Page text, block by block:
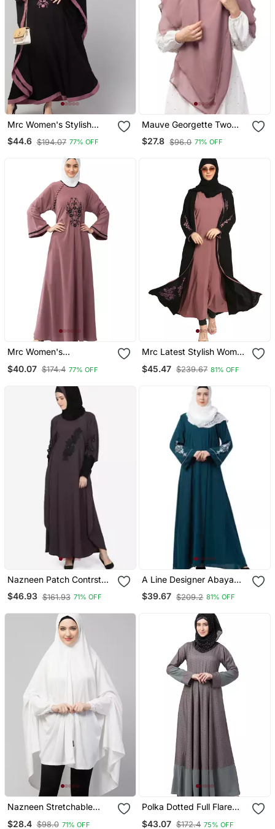
Mrc Women's Stylish
Designer Embroidered
Abaya Kaftan
$44.6 $194.07 77% OFF
Mauve Georgette Two
Layer Tie Back Ready To
Wear Hijab Cum Naqab
$27.8 $96.0 71% OFF
Mrc Women's
Hijab
$40.07 $174.4 77% OFF
Mrc Latest Stylish Women
Embroidered Latest
$45.47 $239.67 81% OFF
Nazneen Patch Contrst
Cuff Purple Kaftan
$46.93 $161.93 71% OFF
A Line Designer Abaya
With Embroidery
$39.67 $209.2 81% OFF
Nazneen Stretchable
$28.4 $98.0 71% OFF
Polka Dotted Full Flare
$43.07 $172.4 75% OFF